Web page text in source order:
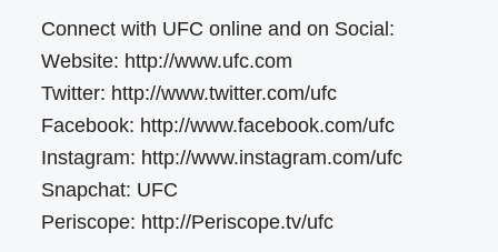
Connect with UFC online and on Social:
Website: http://www.ufc.com
Twitter: http://www.twitter.com/ufc
Facebook: http://www.facebook.com/ufc
Instagram: http://www.instagram.com/ufc
Snapchat: UFC
Periscope: http://Periscope.tv/ufc